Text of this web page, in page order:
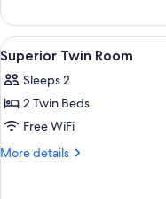
Room
(Waterfront)
View
all
photos
for
Superior
Twin
5
Superior Twin Room
Sleeps 2
2 Twin Beds
Free WiFi
More details
More